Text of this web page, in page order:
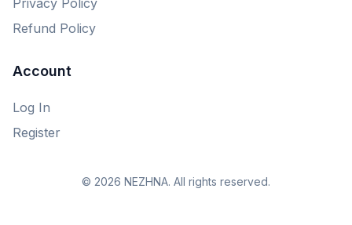
Refund Policy
Account
Log In
Register
© 2026 NEZHNA. All rights reserved.